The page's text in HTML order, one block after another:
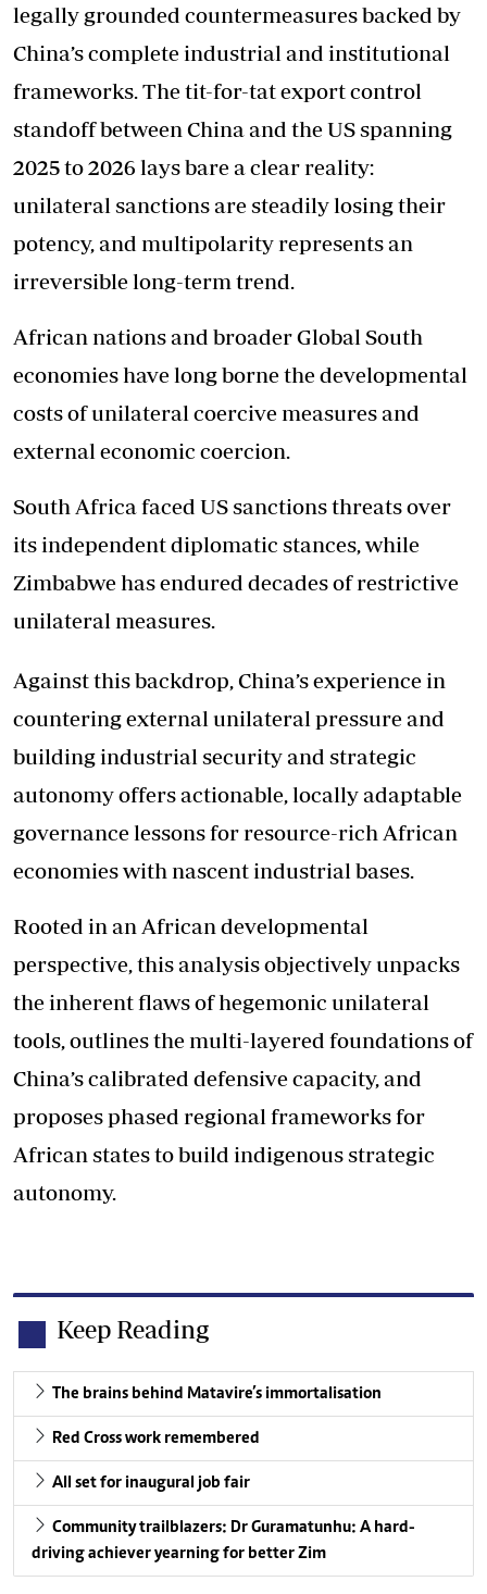
legally grounded countermeasures backed by
China’s complete industrial and institutional
frameworks. The tit-for-tat export control
standoff between China and the US spanning
2025 to 2026 lays bare a clear reality:
unilateral sanctions are steadily losing their
potency, and multipolarity represents an
irreversible long-term trend.
African nations and broader Global South
economies have long borne the developmental
costs of unilateral coercive measures and
external economic coercion.
South Africa faced US sanctions threats over
its independent diplomatic stances, while
Zimbabwe has endured decades of restrictive
unilateral measures.
Against this backdrop, China’s experience in
countering external unilateral pressure and
building industrial security and strategic
autonomy offers actionable, locally adaptable
governance lessons for resource-rich African
economies with nascent industrial bases.
Rooted in an African developmental
perspective, this analysis objectively unpacks
the inherent flaws of hegemonic unilateral
tools, outlines the multi-layered foundations of
China’s calibrated defensive capacity, and
proposes phased regional frameworks for
African states to build indigenous strategic
autonomy.
Keep Reading
The brains behind Matavire’s immortalisation
Red Cross work remembered
All set for inaugural job fair
Community trailblazers: Dr Guramatunhu: A hard-
driving achiever yearning for better Zim